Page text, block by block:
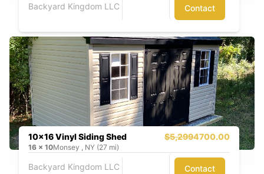
Backyard Kingdom LLC Contact
10x16 Vinyl Siding Shed $5,2994700.00
16 x 10Monsey , NY (27 mi)
Backyard Kingdom LLC Contact